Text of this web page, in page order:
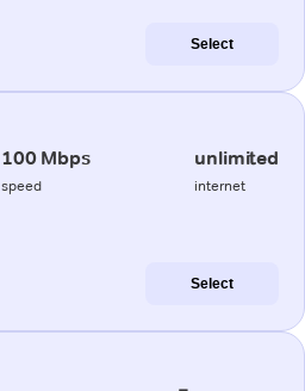
Select
100 Mbps
speed
unlimited
internet
Select